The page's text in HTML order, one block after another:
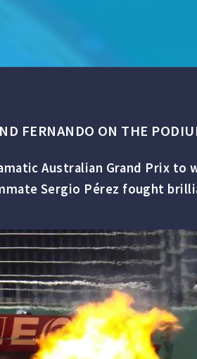
FERNANDO ON THE
Australian Grand Prix to
Sergio Pérez fought